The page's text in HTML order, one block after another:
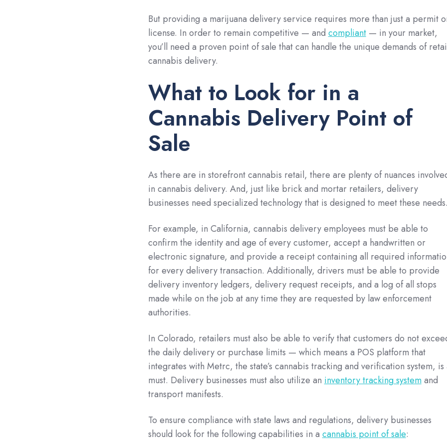
But providing a marijuana delivery service requires more than just a permit
license. In order to remain competitive — and compliant— in your market,
you’ll need a proven point of sale that can handle the unique demands of
cannabis delivery.
What to Look for in a
Cannabis Delivery Point of
Sale
As there are in storefront cannabis retail, there are plenty of nuances
in cannabis delivery. And, just like brick and mortar retailers, delivery
businesses need specialized technology that is designed to meet these
For example, in California, cannabis delivery employees must be able to
confirm the identity and age of every customer, accept a handwritten or
electronic signature, and provide a receipt containing all required
for every delivery transaction. Additionally, drivers must be able to provide
delivery inventory ledgers, delivery request receipts, and a log of all stops
made while on the job at any time they are requested by law enforcement
authorities.
In Colorado, retailers must also be able to verify that customers do not
the daily delivery or purchase limits — which means a POS platform that
integrates with Metrc, the state’s cannabis tracking and verification system, is
must. Delivery businesses must also utilize an inventory tracking systemand
transport manifests.
To ensure compliance with state laws and regulations, delivery businesses
should look for the following capabilities in a cannabis point of sale: